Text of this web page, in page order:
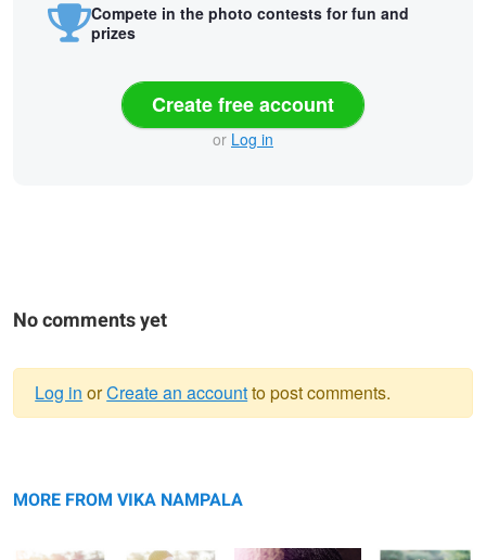
Compete in the photo contests for fun and
prizes
Create free account
or Log in
No comments yet
message
Log in orCreate an accountto post comments.
MORE FROM VIKA NAMPALA